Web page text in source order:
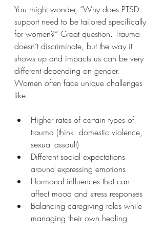
You might wonder, “Why does PTSD
support need to be tailored specifically
for women?” Great question. Trauma
doesn’t discriminate, but the way it
shows up and impacts us can be very
different depending on gender.
Women often face unique challenges
like:
Higher rates of certain types of
trauma (think: domestic violence,
sexual assault)
Different social expectations
around expressing emotions
Hormonal influences that can
affect mood and stress responses
Balancing caregiving roles while
managing their own healing